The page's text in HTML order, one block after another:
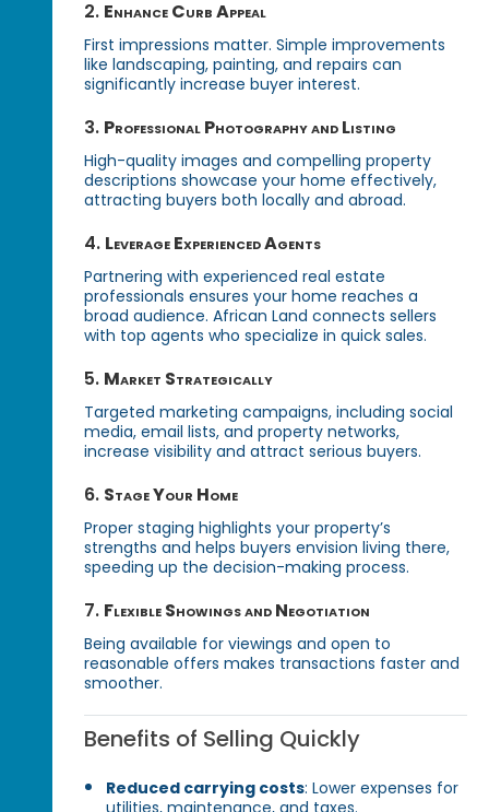
2. Enhance Curb Appeal
First impressions matter. Simple improvements
like landscaping, painting, and repairs can
significantly increase buyer interest.
3. Professional Photography and Listing
High-quality images and compelling property
descriptions showcase your home effectively,
attracting buyers both locally and abroad.
4. Leverage Experienced Agents
Partnering with experienced real estate
professionals ensures your home reaches a
broad audience. African Land connects sellers
with top agents who specialize in quick sales.
5. Market Strategically
Targeted marketing campaigns, including social
media, email lists, and property networks,
increase visibility and attract serious buyers.
6. Stage Your Home
Proper staging highlights your property’s
strengths and helps buyers envision living there,
speeding up the decision-making process.
7. Flexible Showings and Negotiation
Being available for viewings and open to
reasonable offers makes transactions faster and
smoother.
Benefits of Selling Quickly
Reduced carrying costs: Lower expenses for